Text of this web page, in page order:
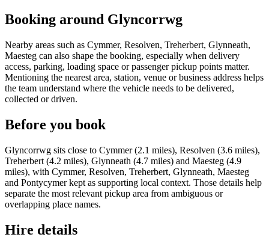
Booking around Glyncorrwg
Nearby areas such as Cymmer, Resolven, Treherbert, Glynneath,
Maesteg can also shape the booking, especially when delivery
access, parking, loading space or passenger pickup points matter.
Mentioning the nearest area, station, venue or business address helps
the team understand where the vehicle needs to be delivered,
collected or driven.
Before you book
Glyncorrwg sits close to Cymmer (2.1 miles), Resolven (3.6 miles),
Treherbert (4.2 miles), Glynneath (4.7 miles) and Maesteg (4.9
miles), with Cymmer, Resolven, Treherbert, Glynneath, Maesteg
and Pontycymer kept as supporting local context. Those details help
separate the most relevant pickup area from ambiguous or
overlapping place names.
Hire details